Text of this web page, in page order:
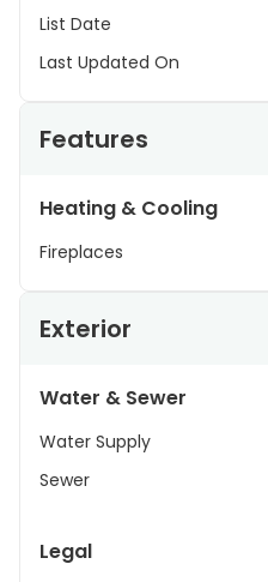
List Date
Last Updated On
Features
Heating & Cooling
Fireplaces
Exterior
Water & Sewer
Water Supply
Sewer
Legal